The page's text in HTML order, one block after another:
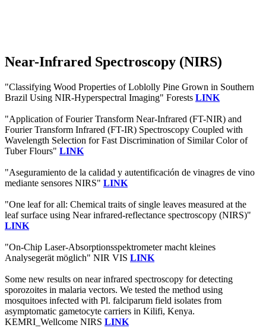
Near-Infrared Spectroscopy (NIRS)
"Classifying Wood Properties of Loblolly Pine Grown in Southern
Brazil Using NIR-Hyperspectral Imaging" Forests LINK
"Application of Fourier Transform Near-Infrared (FT-NIR) and
Fourier Transform Infrared (FT-IR) Spectroscopy Coupled with
Wavelength Selection for Fast Discrimination of Similar Color of
Tuber Flours" LINK
"Aseguramiento de la calidad y autentificación de vinagres de vino
mediante sensores NIRS" LINK
"One leaf for all: Chemical traits of single leaves measured at the
leaf surface using Near infrared‐reflectance spectroscopy (NIRS)"
LINK
"On-Chip Laser-Absorptionsspektrometer macht kleines
Analysegerät möglich" NIR VIS LINK
Some new results on near infrared spectroscopy for detecting
sporozoites in malaria vectors. We tested the method using
mosquitoes infected with Pl. falciparum field isolates from
asymptomatic gametocyte carriers in Kilifi, Kenya.
KEMRI_Wellcome NIRS LINK